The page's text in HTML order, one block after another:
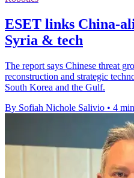
ESET links China-
Syria & tech
The report says Chinese threat
reconstruction and strategic
South Korea and the Gulf.
By Sofiah Nichole Salivio • 4